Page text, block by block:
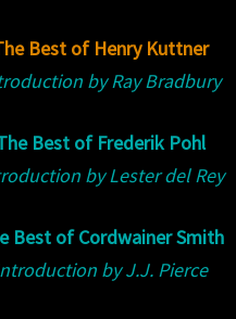
Best of Henry Kuttner
by Ray Bradbury
Best of Frederik Pohl
by Lester del Rey
Best of Cordwainer Smith
by J.J. Pierce